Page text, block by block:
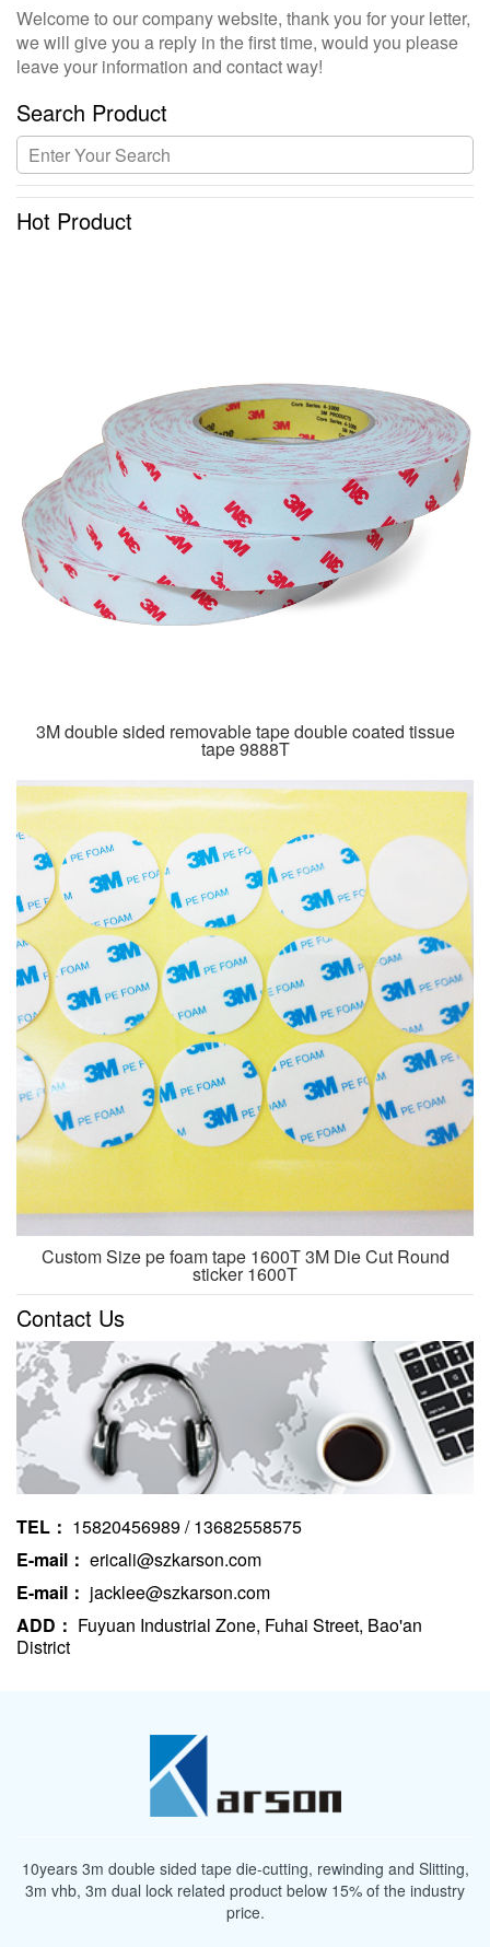
Welcome to our company website, thank you for your letter,
we will give you a reply in the first time, would you please
leave your information and contact way!
Search Product
Hot Product
3M double sided removable tape double coated tissue
tape 9888T
Custom Size pe foam tape 1600T 3M Die Cut Round
sticker 1600T
Contact Us
TEL： 15820456989 / 13682558575
E-mail： ericali@szkarson.com
E-mail： jacklee@szkarson.com
ADD： Fuyuan Industrial Zone, Fuhai Street, Bao'an
District
10years 3m double sided tape die-cutting, rewinding and Slitting,
3m vhb, 3m dual lock related product below 15% of the industry
price.